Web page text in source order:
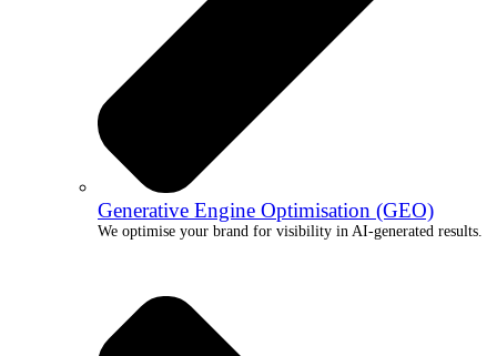
Generative Engine Optimisation (GEO)
We optimise your brand for visibility in AI-generated results.